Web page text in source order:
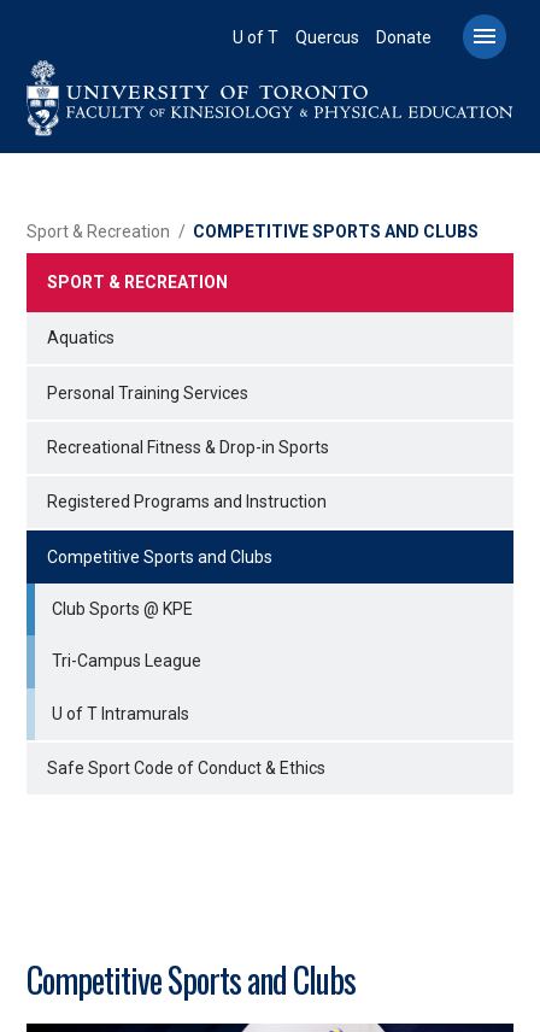
content
U of T Quercus Donate 
BREADCRUMB
Sport & Recreation COMPETITIVE SPORTS AND CLUBS
SPORT & RECREATION
Aquatics
Personal Training Services
Recreational Fitness & Drop-in Sports
Registered Programs and Instruction
Competitive Sports and Clubs
Club Sports @ KPE
Tri-Campus League
U of T Intramurals
Safe Sport Code of Conduct & Ethics
Competitive Sports and Clubs